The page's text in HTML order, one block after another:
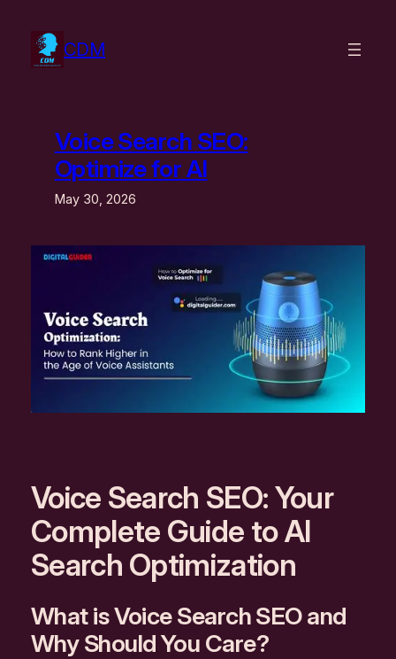
content
CDM
Voice Search SEO:
Optimize for AI
May 30, 2026
Voice Search SEO: Your
Complete Guide to AI
Search Optimization
What is Voice Search SEO and
Why Should You Care?